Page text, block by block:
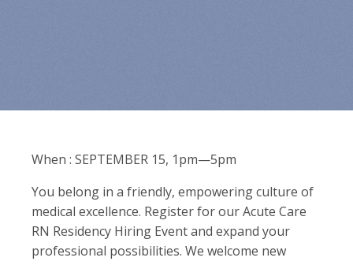
When : SEPTEMBER 15, 1pm—5pm
You belong in a friendly, empowering culture of
medical excellence. Register for our Acute Care
RN Residency Hiring Event and expand your
professional possibilities. We welcome new